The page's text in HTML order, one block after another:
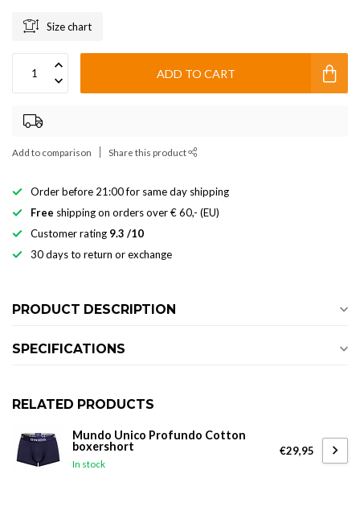
Size chart
ADD TO CART
Add to comparison Share this product
Order before 21:00 for same day shipping
Free shipping on orders over € 60,- (EU)
Customer rating 9.3 /10
30 days to return or exchange
PRODUCT DESCRIPTION
SPECIFICATIONS
RELATED PRODUCTS
Mundo Unico Profundo Cotton
boxershort
In stock
€29,95